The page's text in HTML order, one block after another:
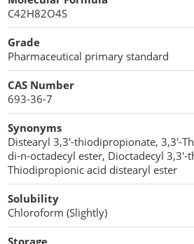
Excipients
Foaming Agents
Hot Melt Extrusion Excipients
Hydrotropy Agent Excipients
Increased Bioavailability
Lipid Excipients
Penetration Enhancer Excipients
C42H82O4S
Grade
Pharmaceutical primary standard
CAS Number
693-36-7
Synonyms
Distearyl 3,3′-thiodipropionate, 3,3′-
di-n-octadecyl ester, Dioctadecyl
Thiodipropionic acid distearyl ester
Solubility
Chloroform (Slightly)
Storage